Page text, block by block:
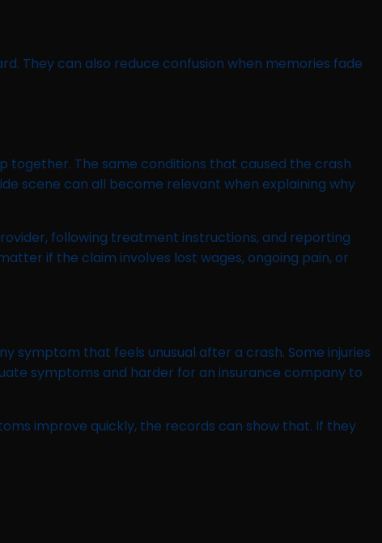
They can also reduce confusion when memories fade
together. The same conditions that caused the crash
scene can all become relevant when explaining why
following treatment instructions, and reporting
if the claim involves lost wages, ongoing pain, or
symptom that feels unusual after a crash. Some injuries
symptoms and harder for an insurance company to
improve quickly, the records can show that. If they